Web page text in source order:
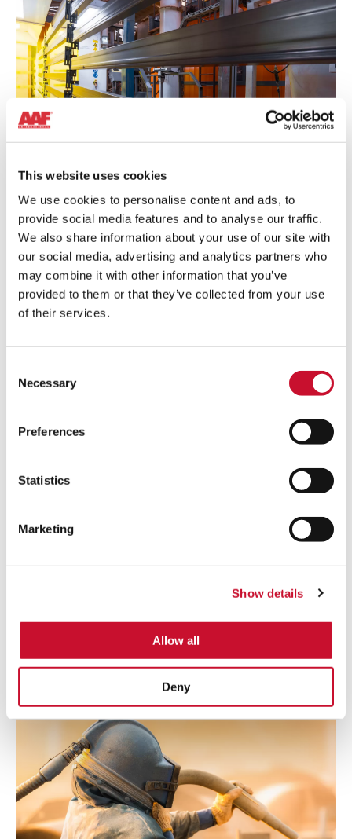
This website uses cookies
We use cookies to personalise content and ads, to
provide social media features and to analyse our traffic.
We also share information about your use of our site with
our social media, advertising and analytics partners who
may combine it with other information that you’ve
provided to them or that they’ve collected from your use
of their services.
Selection
Necessary
Preferences
Statistics
Marketing
Show details
Allow all
Deny
SURFACE TREATMENT
The dust and fumes generated when treating the metals’
surface can be hazardous for the employees’ health and the
environment. Removing them will avoid contamination and
ensure an optimum operation performance.
Learn more
Powder
explosive dust generated. Recovering it is not only important
ensuring cost savings.